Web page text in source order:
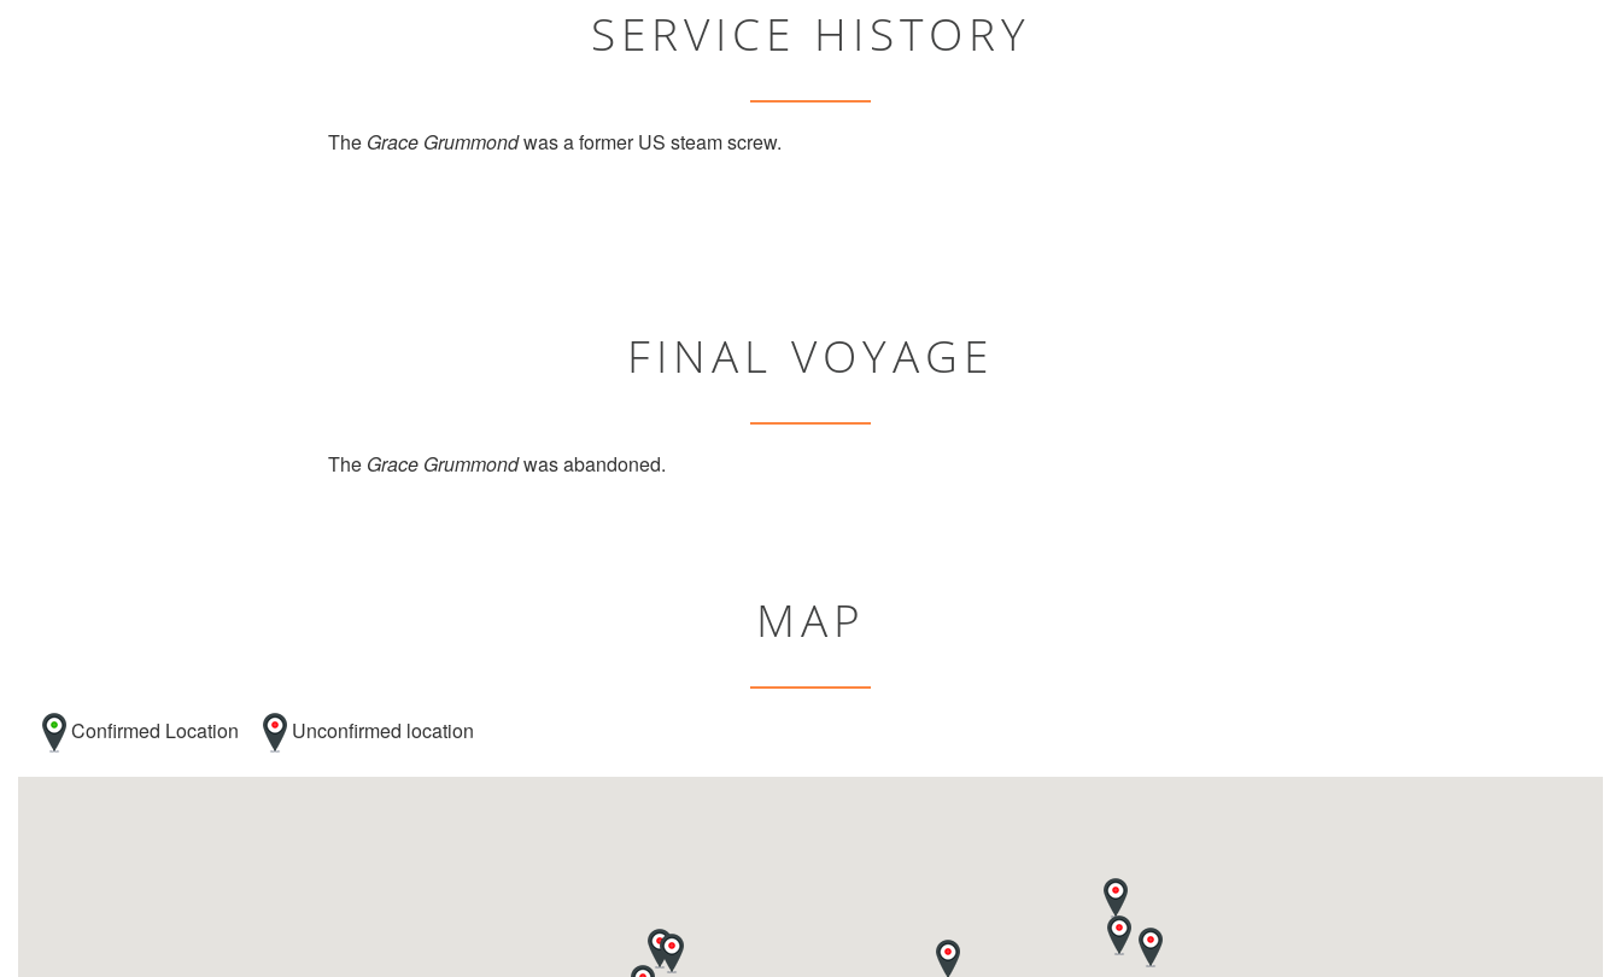
SERVICE HISTORY
The Grace Grummondwas a former US steam screw.
FINAL VOYAGE
The Grace Grummondwas abandoned.
MAP
Confirmed Location Unconfirmed location